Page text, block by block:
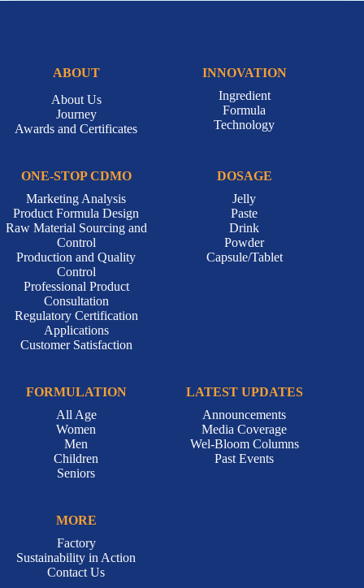
ABOUT
About Us
Journey
Awards and Certificates
INNOVATION
Ingredient
Formula
Technology
ONE-STOP CDMO
Marketing Analysis
Product Formula Design
Raw Material Sourcing and
Control
Production and Quality
Control
Professional Product
Consultation
Regulatory Certification
Applications
Customer Satisfaction
DOSAGE
Jelly
Paste
Drink
Powder
Capsule/Tablet
FORMULATION
All Age
Women
Men
Children
Seniors
LATEST UPDATES
Announcements
Media Coverage
Wel-Bloom Columns
Past Events
MORE
Factory
Sustainability in Action
Contact Us